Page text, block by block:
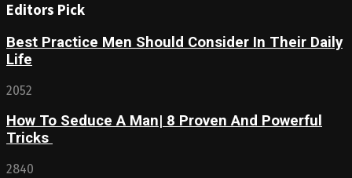
Editors Pick
Best Practice Men Should Consider In Their Daily
Life
2052
How To Seduce A Man| 8 Proven And Powerful
Tricks
2840